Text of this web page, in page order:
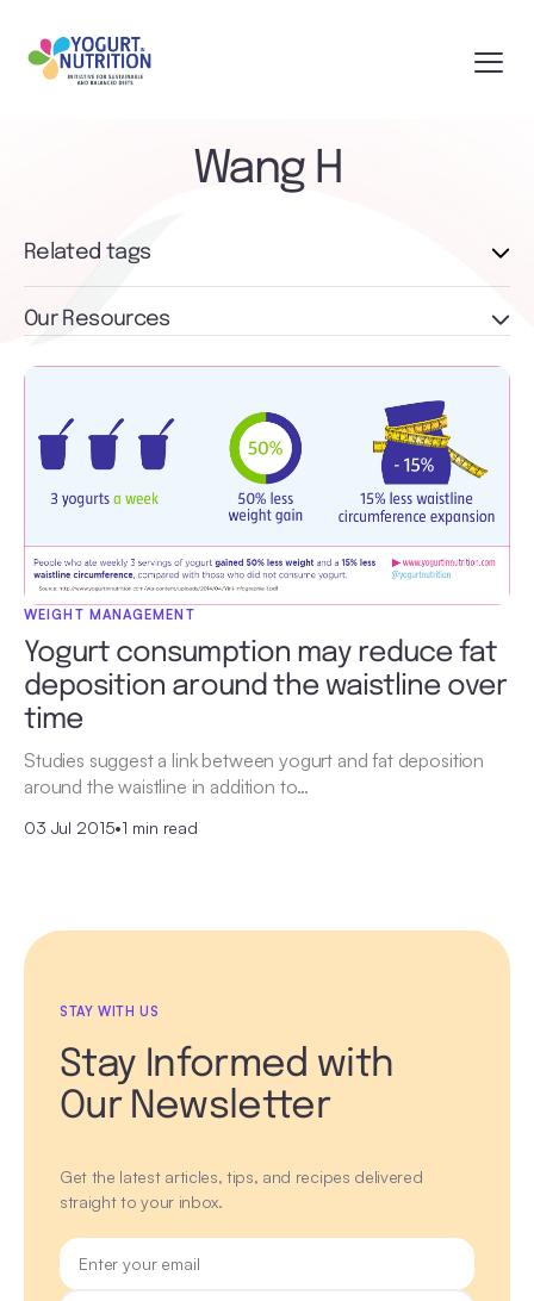
Wang H
WEIGHT MANAGEMENT
Yogurt consumption may reduce fat
deposition around the waistline over
time
Studies suggest a link between yogurt and fat deposition
around the waistline in addition to…
03 Jul 2015•1 min read
Related tags
Our Resources
STAY WITH US
Stay Informed with
Our Newsletter
Get the latest articles, tips, and recipes delivered
straight to your inbox.